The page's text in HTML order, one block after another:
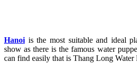
Hanoi is the most suitable and ideal
show as there is the famous water
can find easily that is Thang Long Water